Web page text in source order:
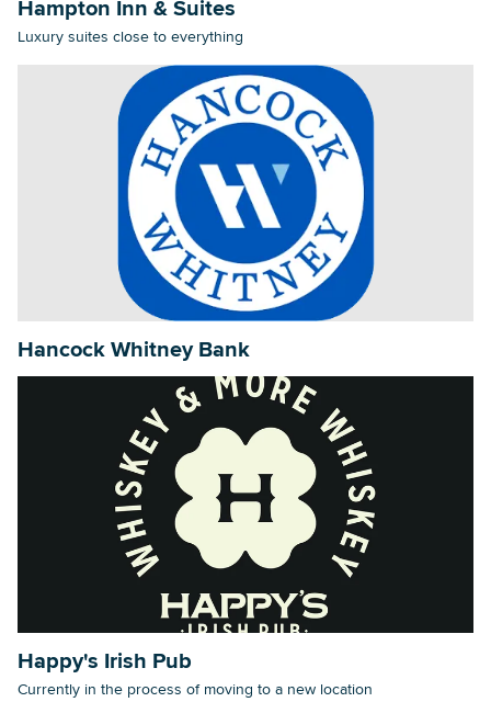
Hampton Inn & Suites
Luxury suites close to everything
Hancock Whitney Bank
Happy's Irish Pub
Currently in the process of moving to a new location